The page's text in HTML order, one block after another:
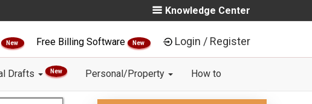
Knowledge Center
New Free Billing Software New Login / Register
Drafts New Personal/Property How to